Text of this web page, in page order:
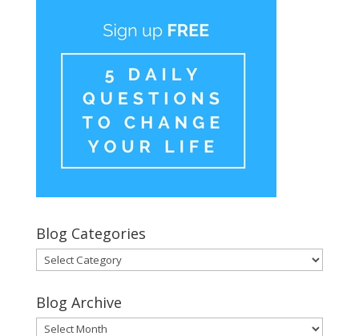
Blog Categories
Blog
Categories
Blog Archive
Blog